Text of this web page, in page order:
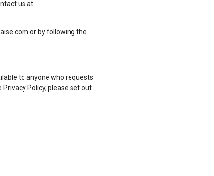
us at
or by following the
to anyone who requests
Policy, please set out